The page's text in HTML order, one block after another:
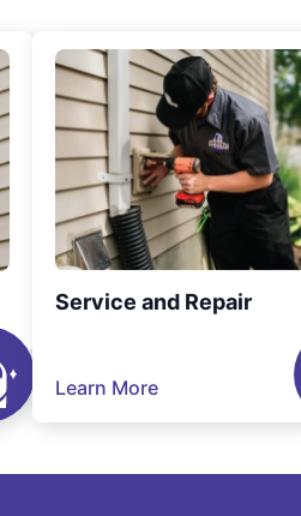
Service and Repair
Learn More